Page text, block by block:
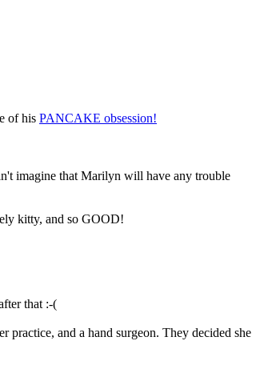
of his PANCAKE obsession!
imagine that Marilyn will have any trouble
kitty, and so GOOD!
that :-(
and a hand surgeon. They decided she